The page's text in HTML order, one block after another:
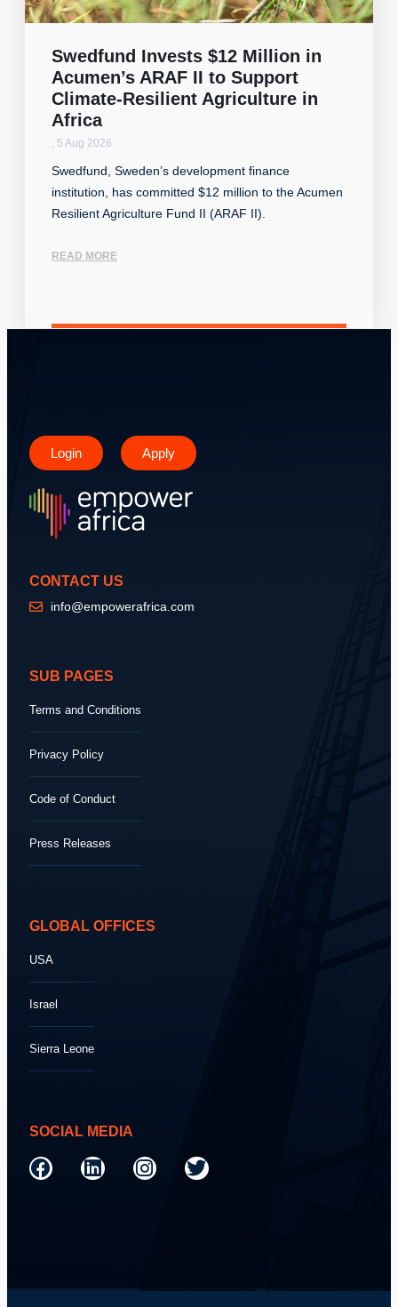
Swedfund Invests $12 Million in
Acumen’s ARAF II to Support
Climate-Resilient Agriculture in
Africa
5 Aug 2026
Swedfund, Sweden’s development finance
institution, has committed $12 million to the Acumen
Resilient Agriculture Fund II (ARAF II).
READ MORE
Login Apply
CONTACT US
info@empowerafrica.com
SUB PAGES
Terms and Conditions
Privacy Policy
Code of Conduct
Press Releases
GLOBAL OFFICES
USA
Israel
Sierra Leone
SOCIAL MEDIA